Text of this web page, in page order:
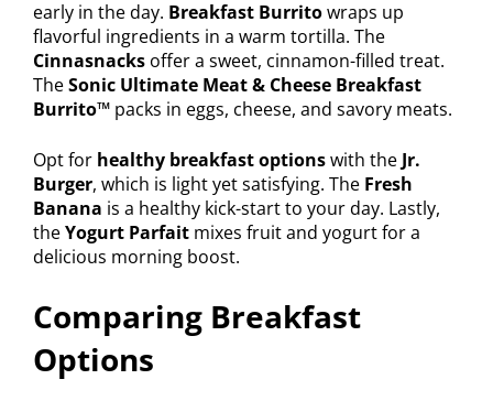
early in the day. Breakfast Burritowraps up
flavorful ingredients in a warm tortilla. The
Cinnasnacks offer a sweet, cinnamon-filled treat.
TheSonic Ultimate Meat & Cheese Breakfast
Burrito™ packs in eggs, cheese, and savory meats.
Opt for healthy breakfast optionswith the Jr.
Burger, which is light yet satisfying. The Fresh
Banana is a healthy kick-start to your day. Lastly,
theYogurt Parfait mixes fruit and yogurt for a
delicious morning boost.
Comparing Breakfast
Options